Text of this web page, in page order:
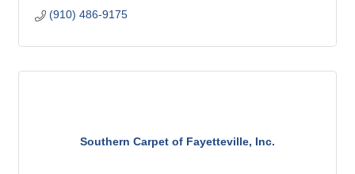
(910) 486-9175
Southern Carpet of Fayetteville, Inc.